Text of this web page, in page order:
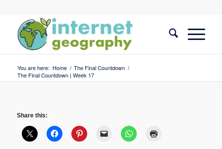
You are here: Home / The Final Countdown /
The Final Countdown | Week 17
Share this: